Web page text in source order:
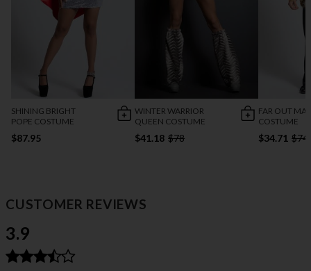
SHINING BRIGHT
POPE COSTUME
$87.95
WINTER WARRIOR
QUEEN COSTUME
$41.18 $78
FAR OUT
COSTUME
$34.71 $74
CUSTOMER REVIEWS
3.9